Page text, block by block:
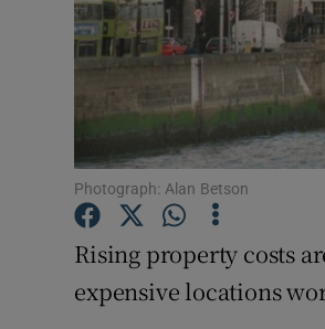
Photograph: Alan Betson
Rising property costs
expensive locations